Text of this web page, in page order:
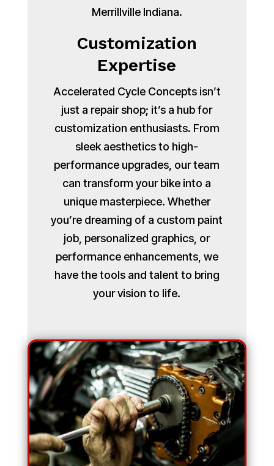
Merrillville Indiana.
Customization
Expertise
Accelerated Cycle Concepts isn’t
just a repair shop; it’s a hub for
customization enthusiasts. From
sleek aesthetics to high-
performance upgrades, our team
can transform your bike into a
unique masterpiece. Whether
you’re dreaming of a custom paint
job, personalized graphics, or
performance enhancements, we
have the tools and talent to bring
your vision to life.